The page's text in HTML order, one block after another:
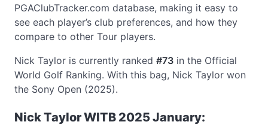
PGAClubTracker.com database, making it easy to
see each player’s club preferences, and how they
compare to other Tour players.
Nick Taylor is currently ranked #73 in the Official
World Golf Ranking. With this bag, Nick Taylor won
the Sony Open (2025).
Nick Taylor WITB 2025 January: